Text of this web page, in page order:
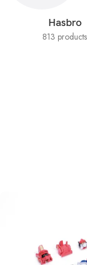
Hasbro
813 products